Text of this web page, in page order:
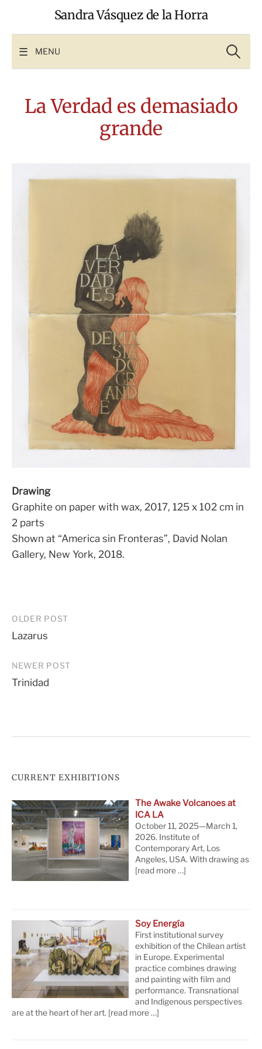
Sandra Vásquez de la Horra
MENU for:
La Verdad es demasiado
grande
Drawing
Graphite on paper with wax, 2017, 125 x 102 cm in
2 parts
Shown at “America sin Fronteras”, David Nolan
Gallery, New York, 2018.
Post
navigation
OLDER POST
Lazarus
NEWER POST
Trinidad
CURRENT EXHIBITIONS
The Awake Volcanoes at
ICA LA
October 11, 2025—March 1,
2026. Institute of
Contemporary Art, Los
Angeles, USA. With drawing as
[read more …]
Soy Energía
First institutional survey
exhibition of the Chilean artist
in Europe. Experimental
practice combines drawing
and painting with film and
performance. Transnational
and Indigenous perspectives
are at the heart of her art. [read more …]